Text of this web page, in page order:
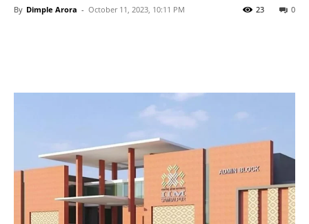
By Dimple Arora - October 11, 2023, 10:11 PM 0
23